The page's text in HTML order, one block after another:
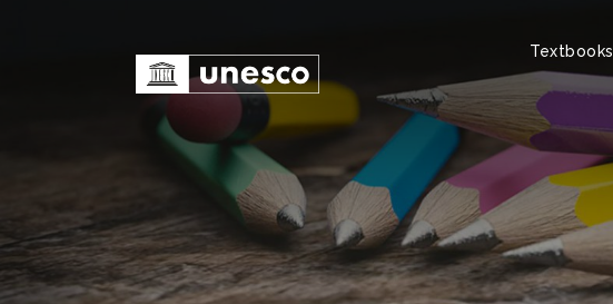
n
t
e
Textbooks